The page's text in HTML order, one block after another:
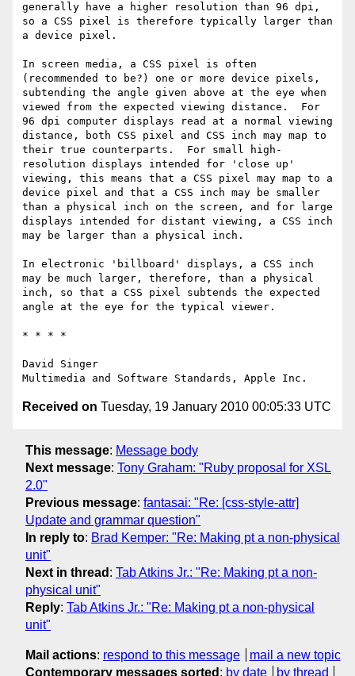
generally have a higher resolution than 96 dpi,
so a CSS pixel is therefore typically larger than
a device pixel.
In screen media, a CSS pixel is often
(recommended to be?) one or more device pixels,
subtending the angle given above at the eye when
viewed from the expected viewing distance.  For
96 dpi computer displays read at a normal viewing
distance, both CSS pixel and CSS inch may map to
their true counterparts.  For small high-
resolution displays intended for 'close up'
viewing, this means that a CSS pixel may map to a
device pixel and that a CSS inch may be smaller
than a physical inch on the screen, and for large
displays intended for distant viewing, a CSS inch
may be larger than a physical inch.
In electronic 'billboard' displays, a CSS inch
may be much larger, therefore, than a physical
inch, so that a CSS pixel subtends the expected
angle at the eye for the typical viewer.
* * * *
David Singer
Received on Tuesday, 19 January 2010 00:05:33 UTC
This message: Message body
Next message: Tony Graham: "Ruby proposal for XSL
2.0"
Previous message: fantasai: "Re: [css-style-attr]
Update and grammar question"
In reply to: Brad Kemper: "Re: Making pt a non-physical
unit"
Next in thread : Tab Atkins Jr.: "Re: Making pt a non-
physical unit"
Reply: Tab Atkins Jr.: "Re: Making pt a non-physical
unit"
Mail actions: respond to this message
mail a new topic
Contemporary messages sorted : by date by thread